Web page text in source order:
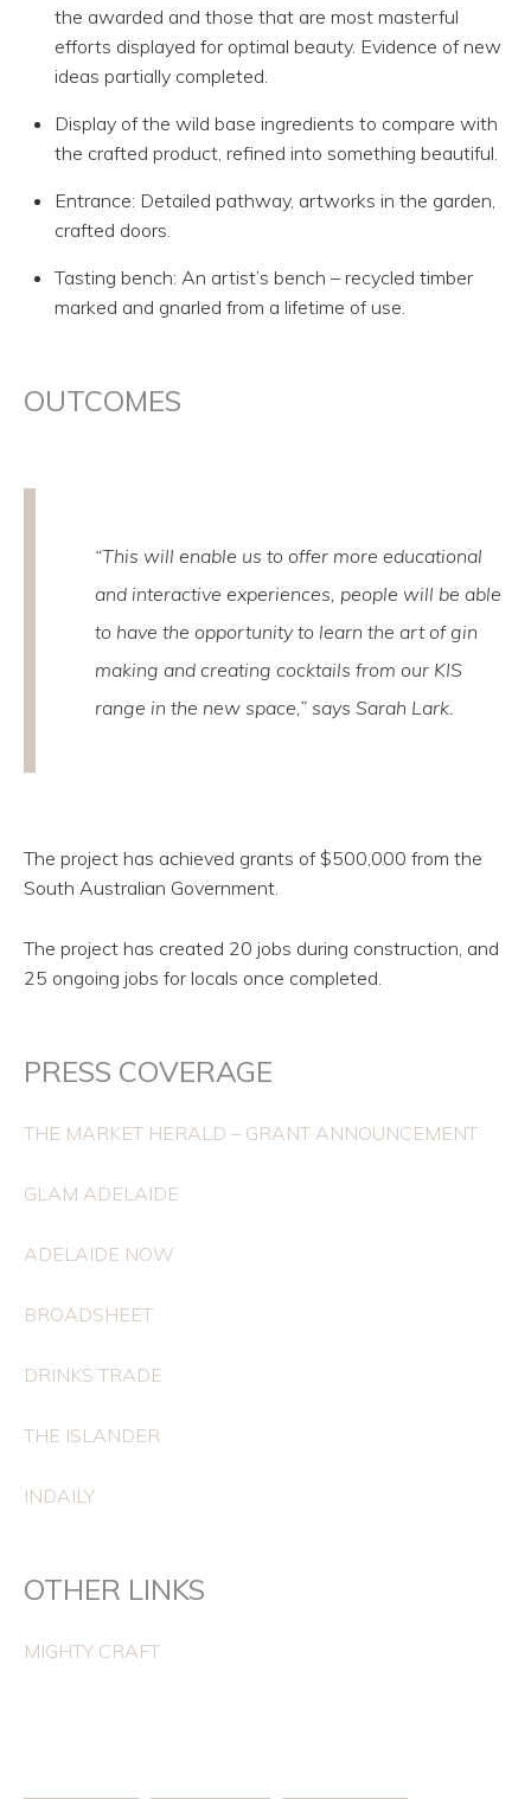
the awarded and those that are most masterful
efforts displayed for optimal beauty. Evidence of new
ideas partially completed.
Display of the wild base ingredients to compare with
the crafted product, refined into something beautiful.
Entrance: Detailed pathway, artworks in the garden,
crafted doors.
Tasting bench: An artist’s bench – recycled timber
marked and gnarled from a lifetime of use.
OUTCOMES
“This will enable us to offer more educational
and interactive experiences, people will be able
to have the opportunity to learn the art of gin
making and creating cocktails from our KIS
range in the new space,” says Sarah Lark.
The project has achieved grants of $500,000 from the
South Australian Government.
The project has created 20 jobs during construction, and
25 ongoing jobs for locals once completed.
PRESS COVERAGE
THE MARKET HERALD – GRANT ANNOUNCEMENT
GLAM ADELAIDE
ADELAIDE NOW
BROADSHEET
DRINKS TRADE
THE ISLANDER
INDAILY
OTHER LINKS
MIGHTY CRAFT